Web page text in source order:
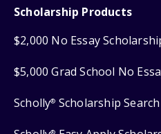
Scholarship Products
$2,000 No Essay
$5,000 Grad School No
Scholly® Scholarship Search